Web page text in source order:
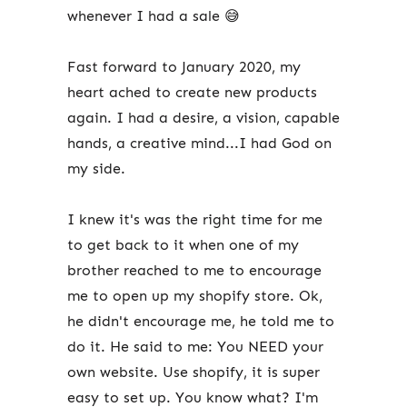
whenever I had a sale 😅
Fast forward to January 2020, my
heart ached to create new products
again. I had a desire, a vision, capable
hands, a creative mind...I had God on
my side.
I knew it's was the right time for me
to get back to it when one of my
brother reached to me to encourage
me to open up my shopify store. Ok,
he didn't encourage me, he told me to
do it. He said to me: You NEED your
own website. Use shopify, it is super
easy to set up. You know what? I'm